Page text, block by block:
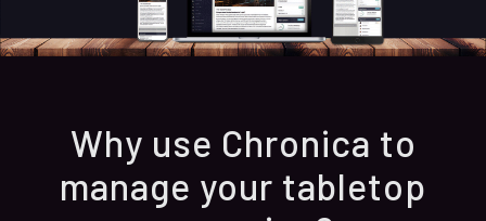
Why use Chronica to
manage your tabletop